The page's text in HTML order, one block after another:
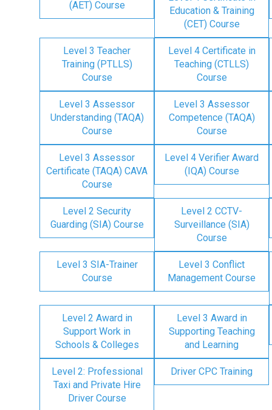
(AET) Course
Education & Training
(CET) Course
Level 3 Teacher
Training (PTLLS)
Course
Level 4 Certificate in
Teaching (CTLLS)
Course
Level 3 Assessor
Understanding (TAQA)
Course
Level 3 Assessor
Competence (TAQA)
Course
Level 3 Assessor
Certificate (TAQA) CAVA
Course
Level 4 Verifier Award
(IQA) Course
Level 2 Security
Guarding (SIA) Course
Level 2 CCTV-
Surveillance (SIA)
Course
Level 3 SIA-Trainer
Course
Level 3 Conflict
Management Course
Level 2 Award in
Support Work in
Schools & Colleges
Level 3 Award in
Supporting Teaching
and Learning
Level 2: Professional
Taxi and Private Hire
Driver Course
Driver CPC Training